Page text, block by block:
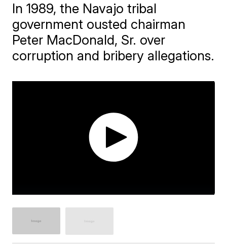
In 1989, the Navajo tribal
government ousted chairman
Peter MacDonald, Sr. over
corruption and bribery allegations.